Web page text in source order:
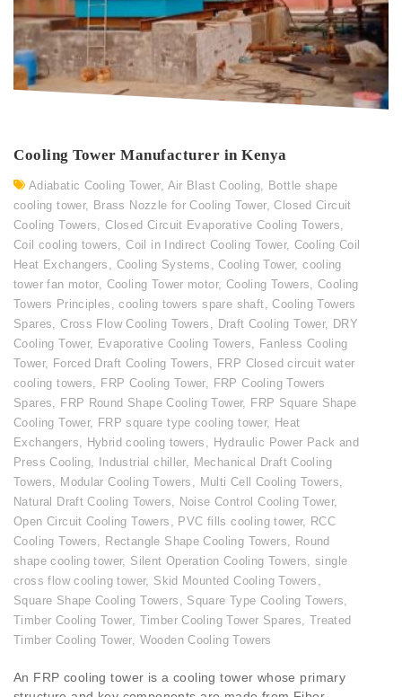
Cooling Tower Manufacturer in Kenya
Adiabatic Cooling Tower, Air Blast Cooling, Bottle shape
cooling tower, Brass Nozzle for Cooling Tower,Closed Circuit
Cooling Towers,Closed Circuit Evaporative Cooling Towers,
Coil cooling towers,Coil in Indirect Cooling Tower, Cooling Coil
Heat Exchangers , Cooling Systems ,Cooling Tower,cooling
tower fan motor, Cooling Tower motor, Cooling Towers,Cooling
Towers Principles ,cooling towers spare shaft,Cooling Towers
Spares,Cross Flow Cooling Towers , Draft Cooling Tower, DRY
Cooling Tower, Evaporative Cooling Towers, Fanless Cooling
Tower, Forced Draft Cooling Towers, FRP Closed circuit water
cooling towers, FRP Cooling Tower, FRP Cooling Towers
Spares, FRP Round Shape Cooling Tower, FRP Square Shape
Cooling Tower, FRP square type cooling tower, Heat
Exchangers, Hybrid cooling towers , Hydraulic Power Pack and
Press Cooling, Industrial chiller, Mechanical Draft Cooling
Towers, Modular Cooling Towers , Multi Cell Cooling Towers,
Natural Draft Cooling Towers, Noise Control Cooling Tower,
Open Circuit Cooling Towers , PVC fills cooling tower, RCC
Cooling Towers, Rectangle Shape Cooling Towers, Round
shape cooling tower, Silent Operation Cooling Towers,single
cross flow cooling tower, Skid Mounted Cooling Towers ,
Square Shape Cooling Towers , Square Type Cooling Towers,
Timber Cooling Tower, Timber Cooling Tower Spares, Treated
Timber Cooling Tower, Wooden Cooling Towers
An FRP cooling tower is a cooling tower whose primary